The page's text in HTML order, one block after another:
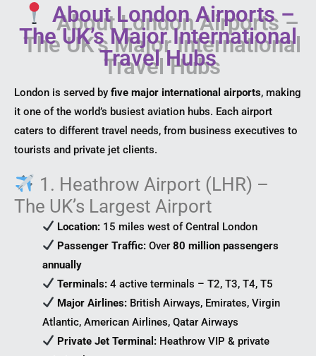
About London Airports –
The UK’s Major International
Travel Hubs
London is served by five major international airports, making
it one of the world’s busiest aviation hubs. Each airport
caters to different travel needs, from business executives to
tourists and private jet clients.
1. Heathrow Airport (LHR) –
The UK’s Largest Airport
Location: 15 miles west of Central London
Passenger Traffic: Over80 million passengers
annually
Terminals: 4 active terminals – T2, T3, T4, T5
Major Airlines: British Airways, Emirates, Virgin
Atlantic, American Airlines, Qatar Airways
Private Jet Terminal: Heathrow VIP & private